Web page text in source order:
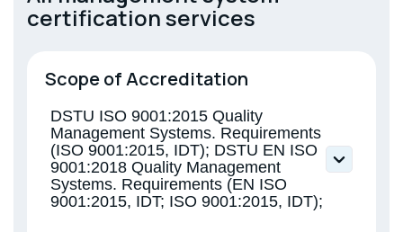
certification services
Scope of Accreditation
DSTU ISO 9001:2015 Quality
Management Systems. Requirements
(ISO 9001:2015, IDT); DSTU EN ISO
9001:2018 Quality Management
Systems. Requirements (EN ISO
9001:2015, IDT; ISO 9001:2015, IDT);